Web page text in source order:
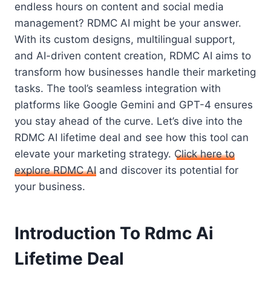
endless hours on content and social media
management? RDMC AI might be your answer.
With its custom designs, multilingual support,
and AI-driven content creation, RDMC AI aims to
transform how businesses handle their marketing
tasks. The tool’s seamless integration with
platforms like Google Gemini and GPT-4 ensures
you stay ahead of the curve. Let’s dive into the
RDMC AI lifetime deal and see how this tool can
elevate your marketing strategy. Click here to
explore RDMC AI and discover its potential for
your business.
Introduction To Rdmc Ai
Lifetime Deal